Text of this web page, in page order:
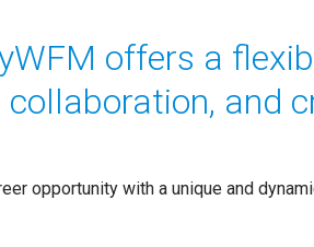
offers a
collaboration, and
opportunity with a unique and